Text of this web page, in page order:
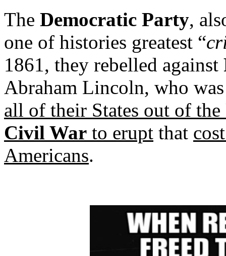
The Democratic Party,
one of histories greatest “
1861, they rebelled against
Abraham Lincoln, who
all of their States out of the
Civil War to erupt that
Americans.